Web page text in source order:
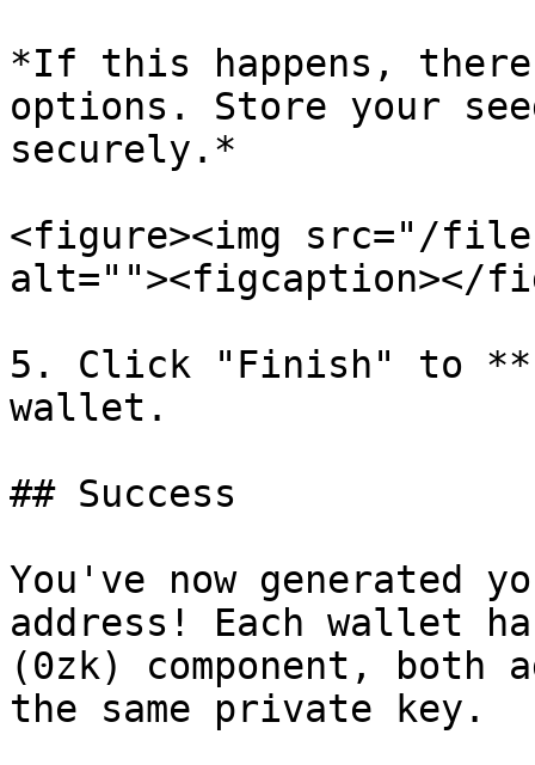
*If this happens, there
options. Store your
securely.*
<figure><img src="/files/
alt=""><figcaption></
5. Click "Finish" to
wallet.
## Success
You've now generated
address! Each wallet
(0zk) component, both
the same private key.